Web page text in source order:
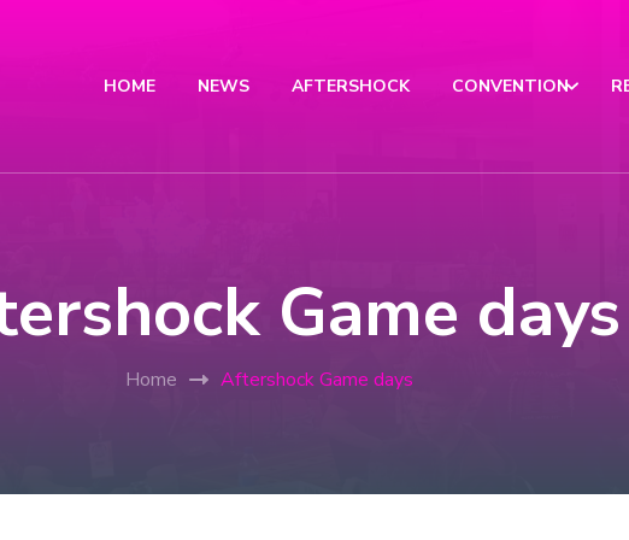
HOME NEWS AFTERSHOCK CONVENTION
Game days
Home Aftershock Game days